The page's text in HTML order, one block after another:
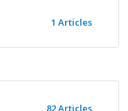
1 Articles
82 Articles